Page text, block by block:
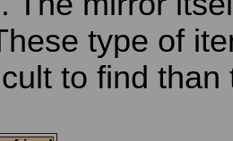
type of
to find than